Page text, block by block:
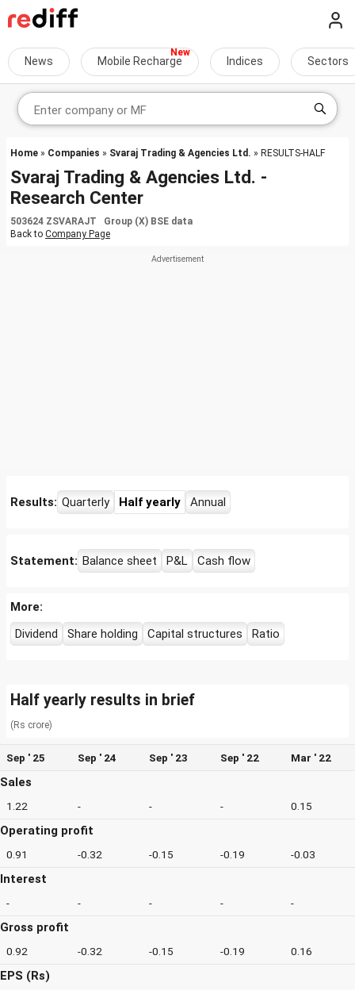
News Mobile Recharge Indices Sectors
Home » Companies » Svaraj Trading & Agencies Ltd. » RESULTS-HALF
Svaraj Trading & Agencies Ltd. -
Research Center
503624 ZSVARAJT Group (X) BSE data
Back to Company Page
Results: Quarterly Half yearly Annual
Statement: Balance sheet P&L Cash flow
More:
Dividend
Share holding Capital structures Ratio
Half yearly results in brief
(Rs crore)
Sep ' 25 Sep ' 24 Sep ' 23 Sep ' 22 Mar ' 22
Sales
1.22 - - - 0.15
Operating profit
0.91 -0.32 -0.15 -0.19 -0.03
Interest
- - - - -
Gross profit
0.92 -0.32 -0.15 -0.19 0.16
EPS (Rs)